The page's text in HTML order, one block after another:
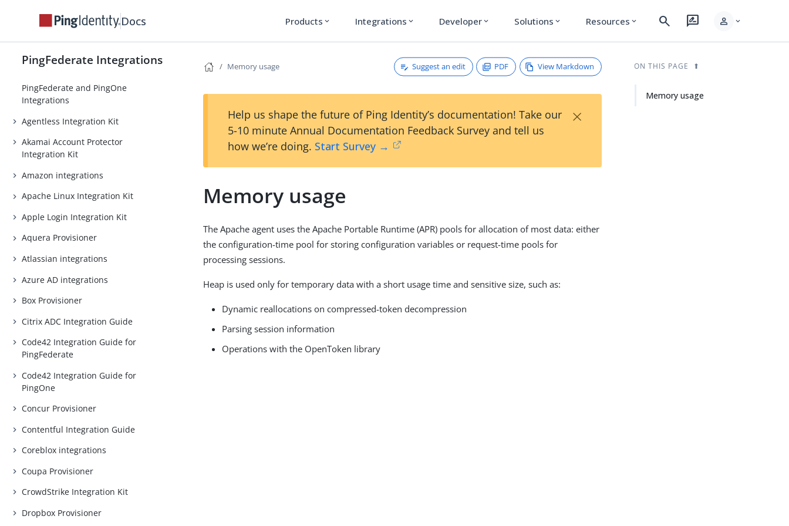
Docs Products expand_more Integrations expand_more Developer expand_more Solutions expand_more Resources expand_more search rate_review person expand_more
PingFederate Integrations
PingFederate and PingOne
Integrations
Agentless Integration Kit
Akamai Account Protector
Integration Kit
Amazon integrations
Apache Linux Integration Kit
Apple Login Integration Kit
Aquera Provisioner
Atlassian integrations
Azure AD integrations
Box Provisioner
Citrix ADC Integration Guide
Code42 Integration Guide for
PingFederate
Code42 Integration Guide for
PingOne
Concur Provisioner
Contentful Integration Guide
Coreblox integrations
Coupa Provisioner
CrowdStrike Integration Kit
Dropbox Provisioner
Memory usage Suggest an edit PDF View Markdown
Help us shape the future of Ping Identity’s documentation! Take our
5-10 minute Annual Documentation Feedback Survey and tell us
how we’re doing. Start Survey →
×
Memory usage
The Apache agent uses the Apache Portable Runtime (APR) pools for allocation of most data: either
the configuration-time pool for storing configuration variables or request-time pools for
processing sessions.
Heap is used only for temporary data with a short usage time and sensitive size, such as:
Dynamic reallocations on compressed-token decompression
Parsing session information
Operations with the OpenToken library
ON THIS PAGE
Memory usage